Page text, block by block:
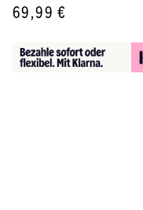
69,99 €